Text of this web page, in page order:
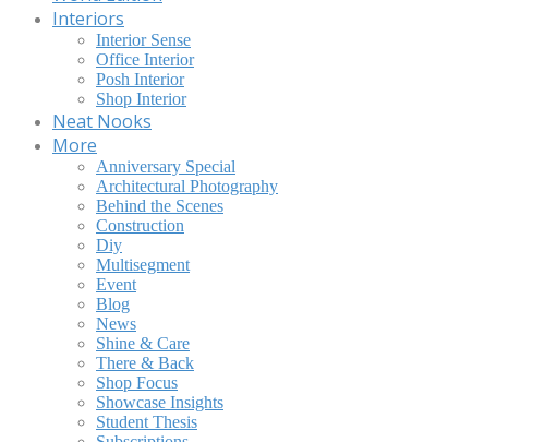
Interiors
Interior Sense
Office Interior
Posh Interior
Shop Interior
Neat Nooks
More
Anniversary Special
Architectural Photography
Behind the Scenes
Construction
Diy
Multisegment
Event
Blog
News
Shine & Care
There & Back
Shop Focus
Showcase Insights
Student Thesis